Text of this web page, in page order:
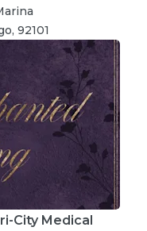
92101
City Medical